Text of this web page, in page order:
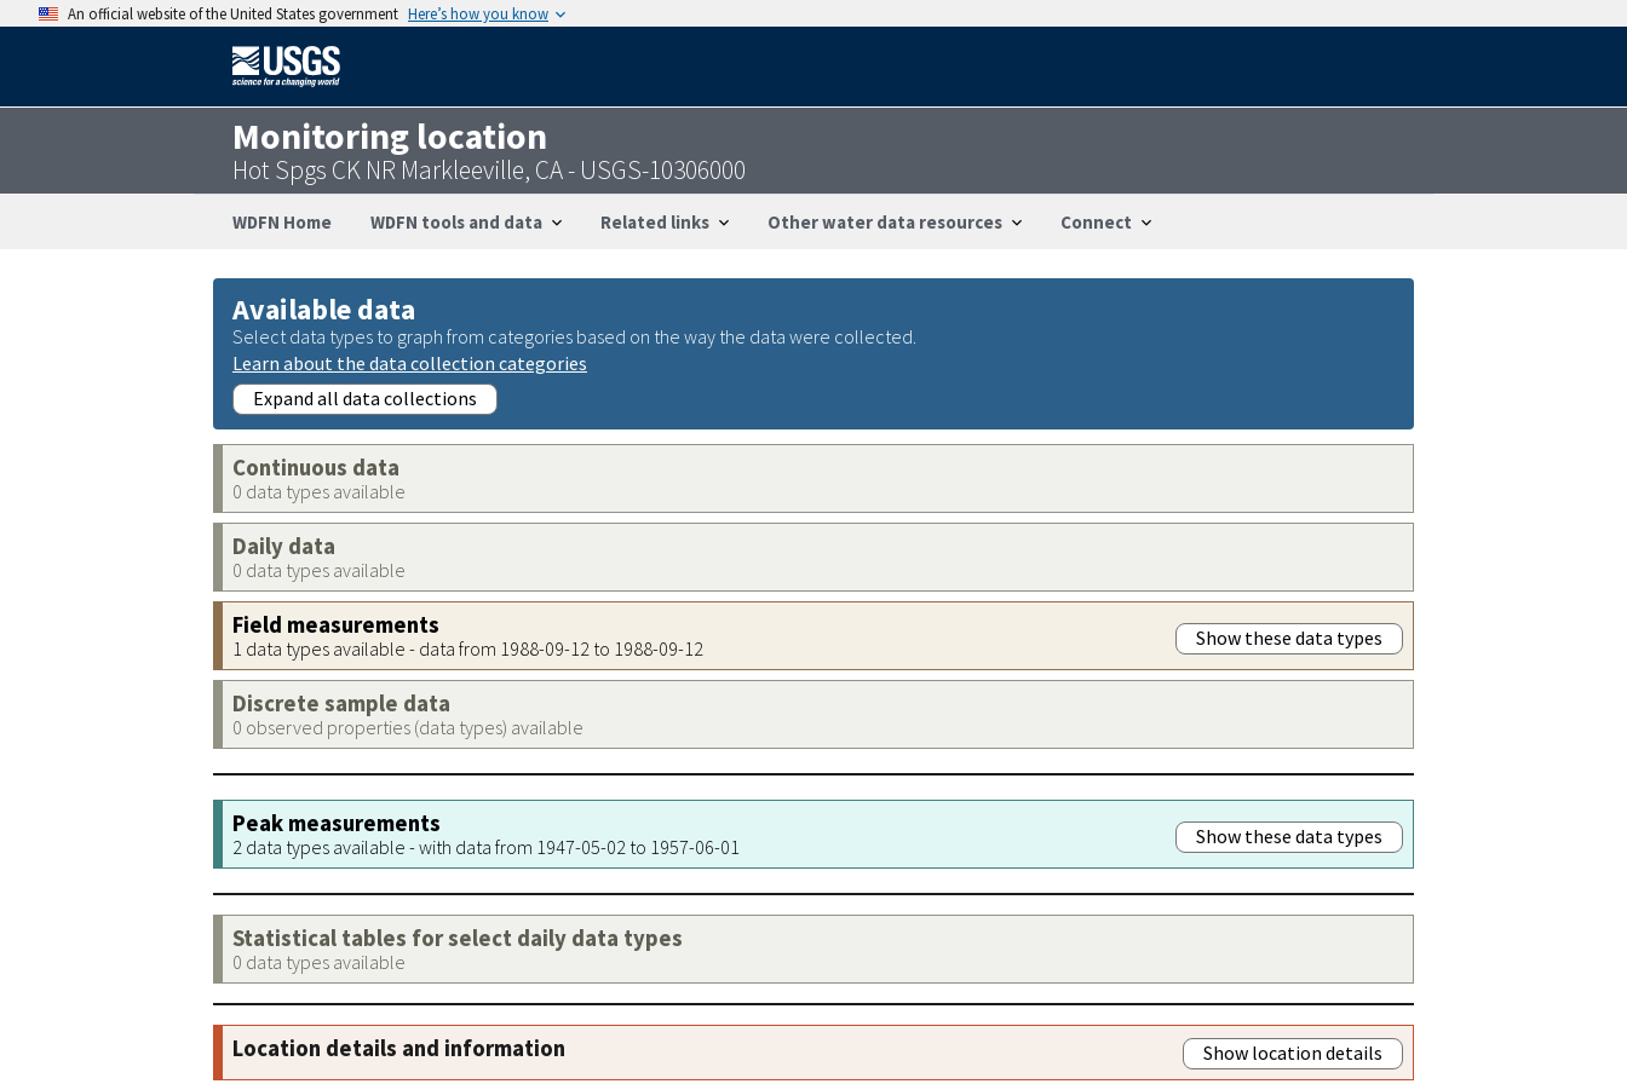
An official website of the United States government Here’s how you know
Monitoring location
Hot Spgs CK NR Markleeville, CA - USGS-10306000
WDFN Home WDFN tools and data Related links Other water data resources Connect
Available data
Select data types to graph from categories based on the way the data were collected.
Learn about the data collection categories
Expand all data collections
Continuous data
0 data types available
Daily data
0 data types available
Field measurements
1 data types available - data from 1988-09-12 to 1988-09-12 Show these data types
Discrete sample data
0 observed properties (data types) available
Peak measurements
2 data types available - with data from 1947-05-02 to 1957-06-01 Show these data types
Statistical tables for select daily data types
0 data types available
Location details and information Show location details